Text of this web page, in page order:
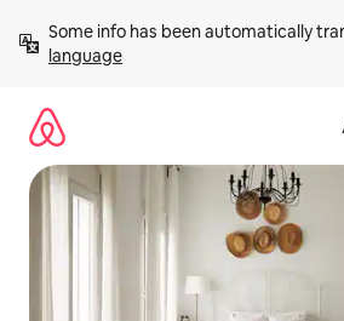
content
Some info has been automatically
language